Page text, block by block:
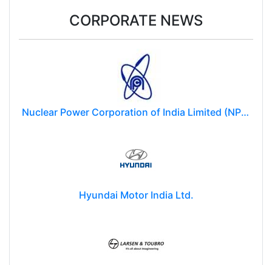
CORPORATE NEWS
Nuclear Power Corporation of India Limited (NPCIL)
Hyundai Motor India Ltd.